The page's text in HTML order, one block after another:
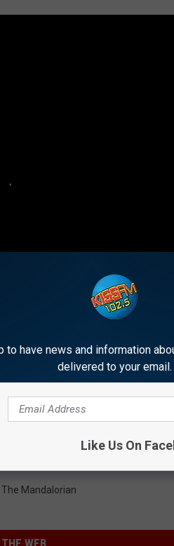
Figure Pulled
The Mandalorian
to have news and information
delivered to your email.
Like Us On